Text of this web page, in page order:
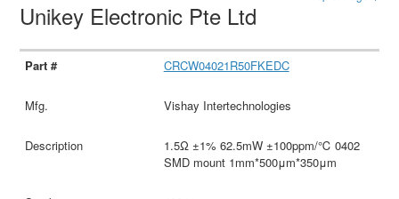
Unikey Electronic Pte Ltd
CRCW04021R50FKEDC
Vishay Intertechnologies
1.5Ω ±1% 62.5mW ±100ppm/℃ 0402
SMD mount 1mm*500μm*350μm